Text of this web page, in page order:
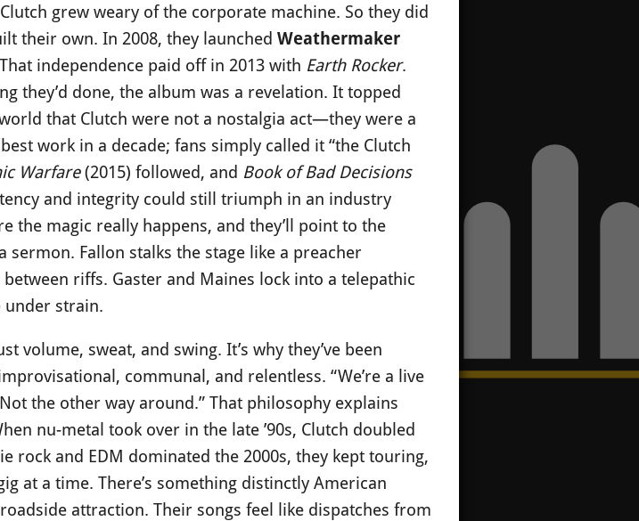
grew weary of the corporate machine. So they did
their own. In 2008, they launched Weathermaker
independence paid off in 2013 with Earth Rocker.
they’d done, the album was a revelation. It topped
that Clutch were not a nostalgia act—they were a
work in a decade; fans simply called it “the Clutch
Warfare(2015) followed, and Book of Bad Decisions
and integrity could still triumph in an industry
the magic really happens, and they’ll point to the
sermon. Fallon stalks the stage like a preacher
riffs. Gaster and Maines lock into a telepathic
under strain.
volume, sweat, and swing. It’s why they’ve been
communal, and relentless. “We’re a live
the other way around.” That philosophy explains
nu-metal took over in the late ’90s, Clutch doubled
rock and EDM dominated the 2000s, they kept touring,
at a time. There’s something distinctly American
attraction. Their songs feel like dispatches from